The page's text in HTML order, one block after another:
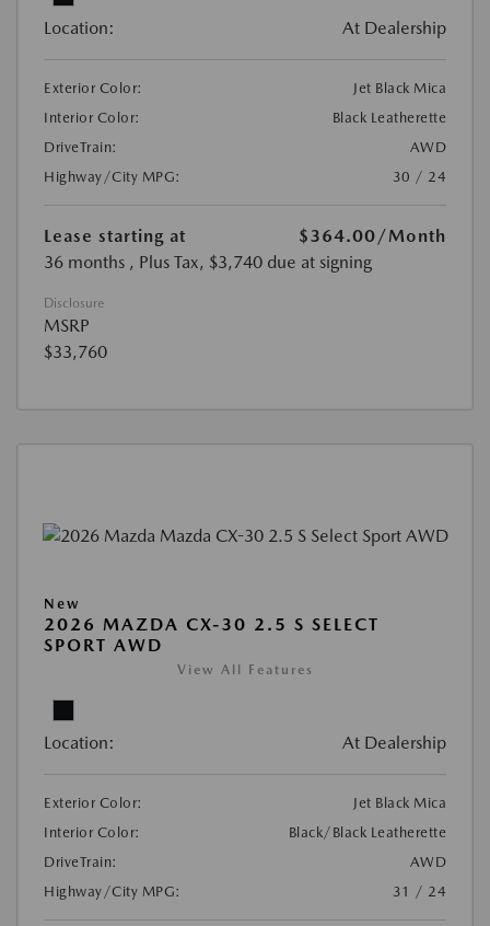
Location: At Dealership
Exterior Color:
Jet Black Mica
Interior Color:
Black Leatherette
DriveTrain:
AWD
Highway/City MPG:
30 / 24
Lease starting at $364.00/Month
36 months , Plus Tax, $3,740 due at signing
Disclosure
MSRP
$33,760
New
2026 MAZDA CX-30 2.5 S SELECT
SPORT AWD
View All Features
Location: At Dealership
Exterior Color:
Jet Black Mica
Interior Color:
Black/Black Leatherette
DriveTrain:
AWD
Highway/City MPG:
31 / 24